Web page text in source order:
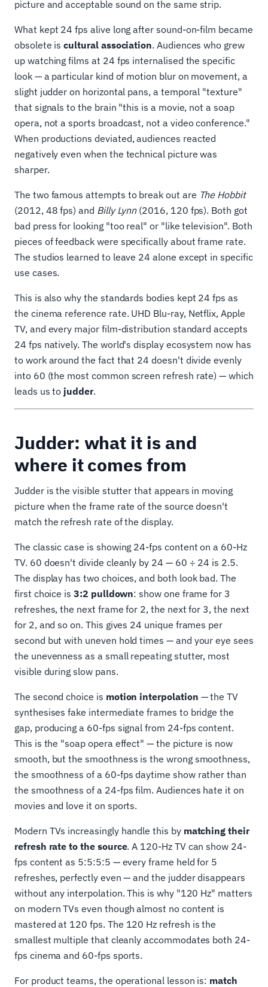
picture and acceptable sound on the same strip.
What kept 24 fps alive long after sound-on-film became
obsolete iscultural association. Audiences who grew
up watching films at 24 fps internalised the specific
look — a particular kind of motion blur on movement, a
slight judder on horizontal pans, a temporal "texture"
that signals to the brain "this is a movie, not a soap
opera, not a sports broadcast, not a video conference."
When productions deviated, audiences reacted
negatively even when the technical picture was
sharper.
The two famous attempts to break out are The Hobbit
(2012, 48 fps) and Billy Lynn(2016, 120 fps). Both got
bad press for looking "too real" or "like television". Both
pieces of feedback were specifically about frame rate.
The studios learned to leave 24 alone except in specific
use cases.
This is also why the standards bodies kept 24 fps as
the cinema reference rate. UHD Blu-ray, Netflix, Apple
TV, and every major film-distribution standard accepts
24 fps natively. The world's display ecosystem now has
to work around the fact that 24 doesn't divide evenly
into 60 (the most common screen refresh rate) — which
leads us to judder.
Judder: what it is and
where it comes from
Judder is the visible stutter that appears in moving
picture when the frame rate of the source doesn't
match the refresh rate of the display.
The classic case is showing 24-fps content on a 60-Hz
TV. 60 doesn't divide cleanly by 24 — 60 ÷ 24 is 2.5.
The display has two choices, and both look bad. The
first choice is3:2 pulldown: show one frame for 3
refreshes, the next frame for 2, the next for 3, the next
for 2, and so on. This gives 24 unique frames per
second but with uneven hold times — and your eye sees
the unevenness as a small repeating stutter, most
visible during slow pans.
The second choice is motion interpolation — the TV
synthesises fake intermediate frames to bridge the
gap, producing a 60-fps signal from 24-fps content.
This is the "soap opera effect" — the picture is now
smooth, but the smoothness is the wrong smoothness,
the smoothness of a 60-fps daytime show rather than
the smoothness of a 24-fps film. Audiences hate it on
movies and love it on sports.
Modern TVs increasingly handle this by matching their
refresh rate to the source. A 120-Hz TV can show 24-
fps content as 5:5:5:5 — every frame held for 5
refreshes, perfectly even — and the judder disappears
without any interpolation. This is why "120 Hz" matters
on modern TVs even though almost no content is
mastered at 120 fps. The 120 Hz refresh is the
smallest multiple that cleanly accommodates both 24-
fps cinema and 60-fps sports.
For product teams, the operational lesson is: match